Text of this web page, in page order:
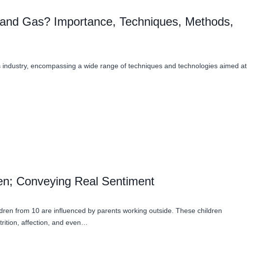
Gas? Importance, Techniques, Methods,
encompassing a wide range of techniques and technologies aimed at
Conveying Real Sentiment
from 10 are influenced by parents working outside. These children
affection, and even…